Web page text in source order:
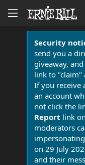
Security
send you a
giveaway,
link to "claim"
If you receive
an account
not click the
Report link
moderators
on 29 July
and their